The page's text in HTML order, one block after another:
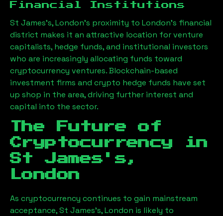
Financial Institutions
St James's, London’s proximity to London’s financial
district makes it an attractive location for venture
capitalists, hedge funds, and institutional investors
who are increasingly allocating funds toward
cryptocurrency ventures. Blockchain-based
investment firms and crypto hedge funds have set
up shop in the area, driving further interest and
capital into the sector.
The Future of
Cryptocurrency in
St James's,
London
As cryptocurrency continues to gain mainstream
acceptance,St James's, London is likely to